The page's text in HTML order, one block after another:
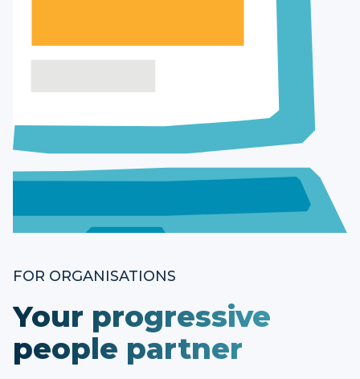
FOR ORGANISATIONS
Your progressive
people partner